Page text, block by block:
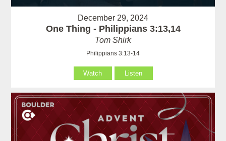
December 29, 2024
One Thing - Philippians 3:13,14
Tom Shirk
Philippians 3:13-14
Watch Listen